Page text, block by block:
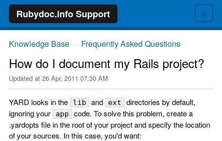
≡
Rubydoc.info Support
Knowledge Base Frequently Asked Questions
How do I document my Rails project?
Updated at 26 Apr, 2011 07:30 AM
YARD looks in the lib and ext
directories by default,
ignoring your
app
code. To solve this problem, create a
.yardopts file in the root of your project and specify the location
of your sources. In this case, you'd want: